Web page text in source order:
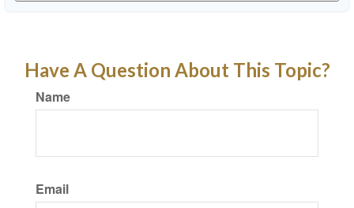
Have A Question About This Topic?
Name
Email